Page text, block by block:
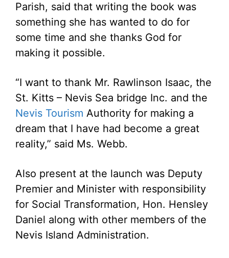
Parish, said that writing the book was
something she has wanted to do for
some time and she thanks God for
making it possible.
“I want to thank Mr. Rawlinson Isaac, the
St. Kitts – Nevis Sea bridge Inc. and the
Nevis Tourism Authority for making a
dream that I have had become a great
reality,” said Ms. Webb.
Also present at the launch was Deputy
Premier and Minister with responsibility
for Social Transformation, Hon. Hensley
Daniel along with other members of the
Nevis Island Administration.